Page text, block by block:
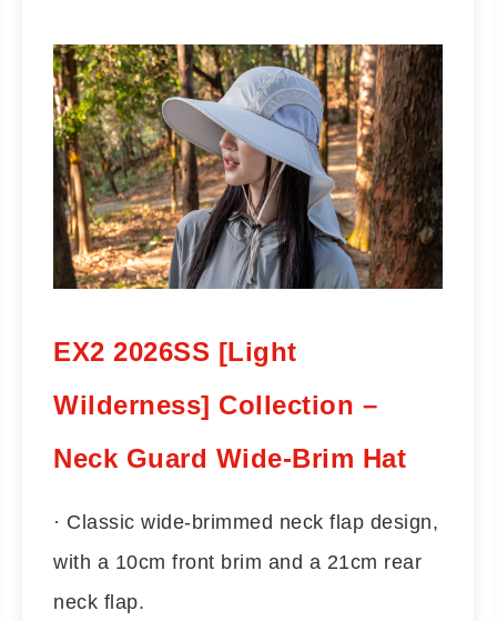
EX2 2026SS [Light
Wilderness] Collection –
Neck Guard Wide-Brim Hat
· Classic wide-brimmed neck flap design,
with a 10cm front brim and a 21cm rear
neck flap.